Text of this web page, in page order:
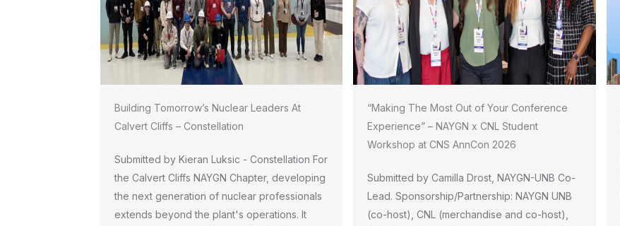
Building Tomorrow’s Nuclear Leaders At
Calvert Cliffs – Constellation
Submitted by Kieran Luksic - Constellation For
the Calvert Cliffs NAYGN Chapter, developing
the next generation of nuclear professionals
extends beyond the plant's operations. It
“Making The Most Out of Your Conference
Experience” – NAYGN x CNL Student
Workshop at CNS AnnCon 2026
Submitted by Camilla Drost, NAYGN-UNB Co-
Lead. Sponsorship/Partnership: NAYGN UNB
(co-host), CNL (merchandise and co-host),